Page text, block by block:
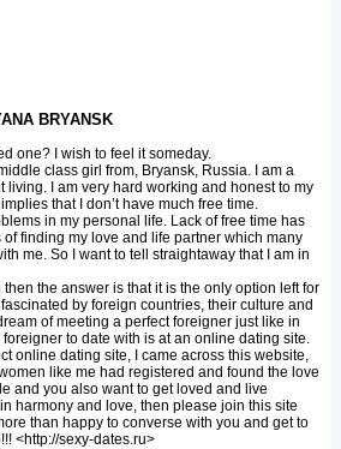
BRYANSK
one? I wish to feel it someday.
class girl from, Bryansk, Russia. I am a
living. I am very hard working and honest to my
that I don’t have much free time.
in my personal life. Lack of free time has
finding my love and life partner which many
me. So I want to tell straightaway that I am in
the answer is that it is the only option left for
by foreign countries, their culture and
of meeting a perfect foreigner just like in
to date with is at an online dating site.
online dating site, I came across this website,
like me had registered and found the love
and you also want to get loved and live
harmony and love, then please join this site
than happy to converse with you and get to
<http://sexy-dates.ru>